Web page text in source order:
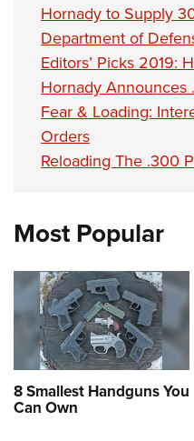
Hornady to Supply
Department of
Editors’ Picks 2019:
Hornady Announces
Fear & Loading:
Orders
Reloading The .300
Most Popular
8 Smallest Handguns You
Can Own